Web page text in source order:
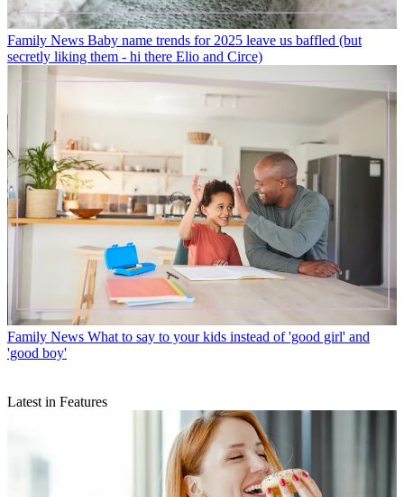
Family News Baby name trends for 2025 leave us baffled (but
secretly liking them - hi there Elio and Circe)
Family News What to say to your kids instead of 'good girl' and
'good boy'
Latest in Features